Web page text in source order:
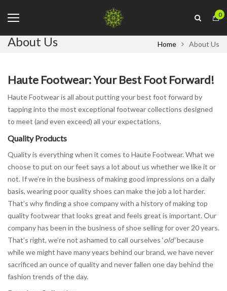
0
About Us Home About Us
Haute Footwear: Your Best Foot Forward!
Haute Footwear is all about putting your best foot forward by
tapping into the most exceptional footwear collections designed
to meet (and even exceed) all your expectations.
Quality Products
Quality is everything when it comes to Haute Footwear. What we
choose to put on our feet says a lot about us whether we like it or
not. If we’re in the business of making good impressions on a daily
basis, wearing poor quality shoes can make the job a lot harder.
That’s why finding a shoe company with a history of making top
quality footwear that looks great and feels great is important. Our
company has been in the business of shoe selling for over 20 years.
That’s right, we’re not ashamed to call ourselves ‘old’because
while we might have many years behind our brand, we have never
sacrificed an ounce of quality and never fallen one day behind the
fashion trends of the day.